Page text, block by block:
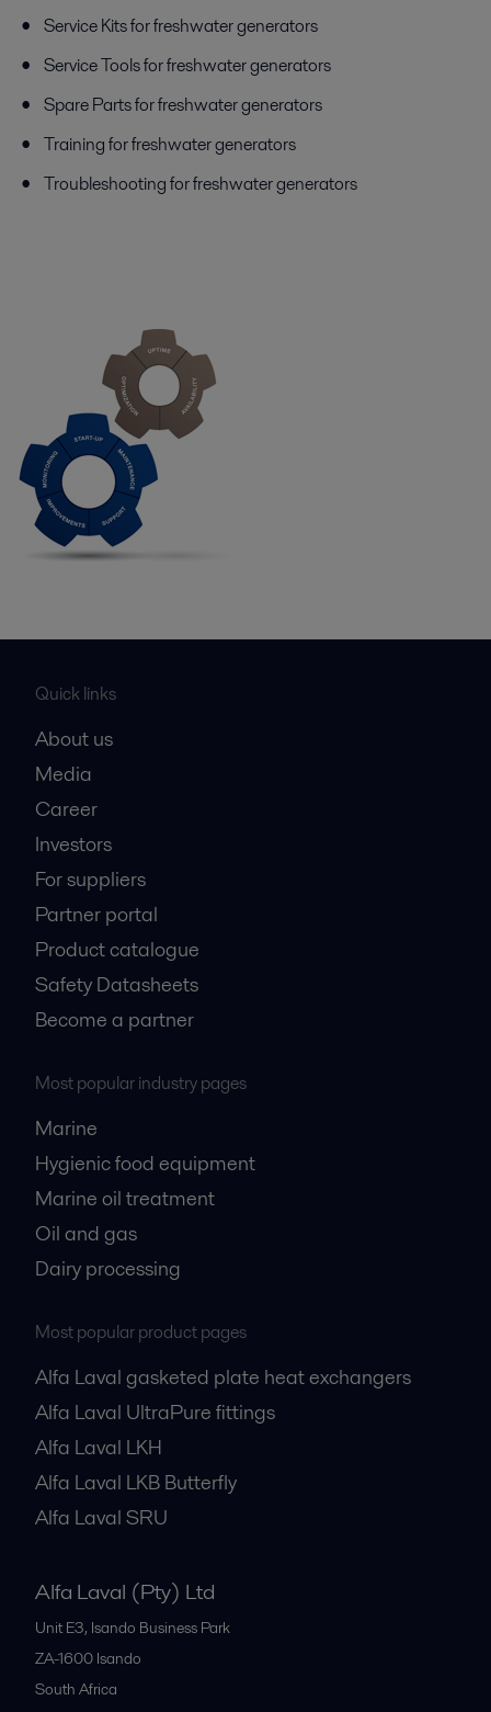
Service Kits for freshwater generators
Service Tools for freshwater generators
Spare Parts for freshwater generators
Training for freshwater generators
Troubleshooting for freshwater generators
Quick links
About us
Media
Career
Investors
For suppliers
Partner portal
Product catalogue
Safety Datasheets
Become a partner
Most popular industry pages
Marine
Hygienic food equipment
Marine oil treatment
Oil and gas
Dairy processing
Most popular product pages
Alfa Laval gasketed plate heat exchangers
Alfa Laval UltraPure fittings
Alfa Laval LKH
Alfa Laval LKB Butterfly
Alfa Laval SRU
Alfa Laval (Pty) Ltd
Unit E3, Isando Business Park
ZA-1600 Isando
South Africa